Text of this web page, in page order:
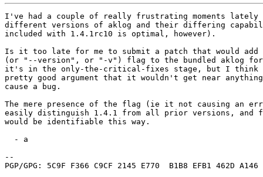
I've had a couple of really frustrating moments
different versions of aklog and their differing
included with 1.4.1rc10 is optimal, however).
Is it too late for me to submit a patch that would add
(or "--version", or "-v") flag to the bundled aklog for
it's in the only-the-critical-fixes stage, but I think I
pretty good argument that it wouldn't get near
cause a bug.
The mere presence of the flag (ie it not causing an
easily distinguish 1.4.1 from all prior versions, and
would be identifiable this way.
  - a
--
PGP/GPG: 5C9F F366 C9CF 2145 E770  B1B8 EFB1 462D A146